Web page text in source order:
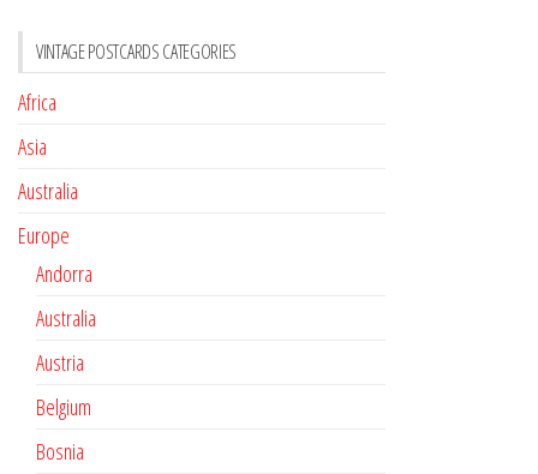
VINTAGE POSTCARDS CATEGORIES
Africa
Asia
Australia
Europe
Andorra
Australia
Austria
Belgium
Bosnia